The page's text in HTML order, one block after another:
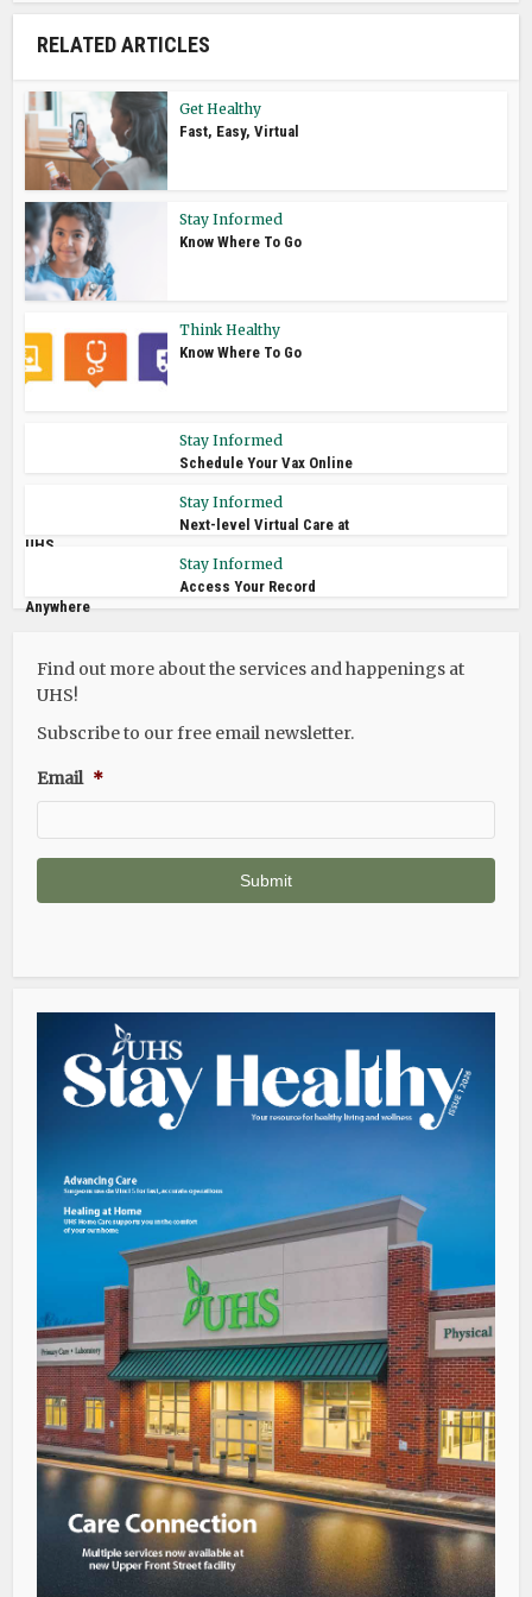
RELATED ARTICLES
Get Healthy
Fast, Easy, Virtual
Stay Informed
Know Where To Go
Think Healthy
Know Where To Go
Stay Informed
Schedule Your Vax Online
Stay Informed
Next-level Virtual Care at
UHS
Stay Informed
Access Your Record
Anywhere
Find out more about the services and happenings at
UHS!
Subscribe to our free email newsletter.
Email *